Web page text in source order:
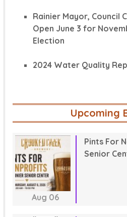
Rainier Mayor, Council
Open June 3 for
Election
2024 Water Quality
Upcoming
Aug 06
Pints For
Senior